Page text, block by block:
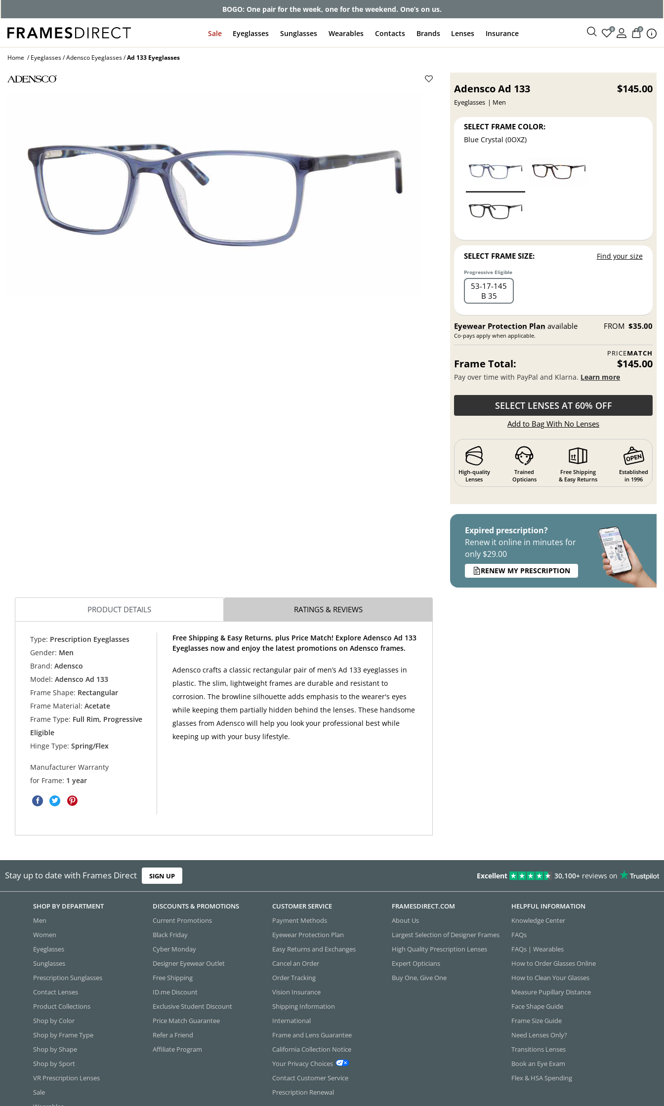
Get up to 80% off and pay frames as little as $0 with your insurance
Sale Eyeglasses Sunglasses Wearables Contacts Brands Lenses Insurance 0 0
Home Eyeglasses Adensco Eyeglasses Ad 133 Eyeglasses
Adensco Ad 133
Eyeglasses Men
$145.00
SELECT FRAME COLOR:
Blue Crystal (0OXZ)
SELECT FRAME SIZE: Find your size
Progressive Eligible
53 17 145
B 35
Eyewear Protection Plan available
Co-pays apply when applicable.
FROM $35.00
PRICEMATCH
Frame Total: $145.00
Pay over time with PayPal and Klarna. Learn more
SELECT LENSES AT 60% OFF
Add to Bag With No Lenses
High-quality
Lenses
Trained
Opticians
Free Shipping
& Easy Returns
Established
in 1996
Expired prescription?
Renew it online in minutes for
only $29.00
RENEW MY PRESCRIPTION
PRODUCT DETAILS RATINGS & REVIEWS
Type: Prescription Eyeglasses
Gender: Men
Brand: Adensco
Model: Adensco Ad 133
Frame Shape: Rectangular
Frame Material: Acetate
Frame Type: Full Rim, Progressive
Eligible
Hinge Type: Spring/Flex
Manufacturer Warranty
for Frame: 1 year
Free Shipping & Easy Returns, plus Price Match! Explore Adensco Ad 133
Eyeglasses now and enjoy the latest promotions on Adensco frames.
Adensco crafts a classic rectangular pair of men’s Ad 133 eyeglasses in
plastic. The slim, lightweight frames are durable and resistant to
corrosion. The browline silhouette adds emphasis to the wearer's eyes
while keeping them partially hidden behind the lenses. These handsome
glasses from Adensco will help you look your professional best while
keeping up with your busy lifestyle.
Stay up to date with Frames Direct SIGN UP Excellent 30,100+ reviews on
SHOP BY DEPARTMENT
Men
Women
Eyeglasses
Sunglasses
Prescription Sunglasses
Contact Lenses
Product Collections
Shop by Color
Shop by Frame Type
Shop by Shape
Shop by Sport
VR Prescription Lenses
Sale
DISCOUNTS & PROMOTIONS
Current Promotions
Black Friday
Cyber Monday
Designer Eyewear Outlet
Free Shipping
ID.me Discount
Exclusive Student Discount
Price Match Guarantee
Refer a Friend
Affiliate Program
CUSTOMER SERVICE
Payment Methods
Eyewear Protection Plan
Easy Returns and Exchanges
Cancel an Order
Order Tracking
Vision Insurance
Shipping Information
International
Frame and Lens Guarantee
California Collection Notice
Your Privacy Choices
Contact Customer Service
Prescription Renewal
FRAMESDIRECT.COM
About Us
Largest Selection of Designer Frames
High Quality Prescription Lenses
Expert Opticians
Buy One, Give One
HELPFUL INFORMATION
Knowledge Center
FAQs
FAQs | Wearables
How to Order Glasses Online
How to Clean Your Glasses
Measure Pupillary Distance
Face Shape Guide
Frame Size Guide
Need Lenses Only?
Transitions Lenses
Book an Eye Exam
Flex & HSA Spending